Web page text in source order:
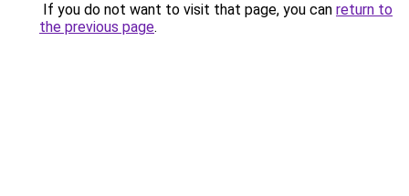
If you do not want to visit that page, you can return to
the previous page.